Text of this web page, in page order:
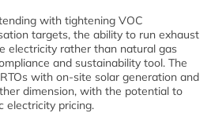
with tightening VOC
targets, the ability to run exhaust
electricity rather than natural gas
and sustainability tool. The
with on-site solar generation and
dimension, with the potential to
electricity pricing.